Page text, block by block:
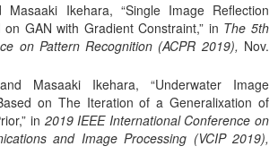
Masaaki Ikehara,
Single Image Reflection
on GAN with Gradient Constraint, in The 5th
on Pattern Recognition (ACPR 2019), Nov.
Masaaki Ikehara,
Underwater Image
on The Iteration of a Generalixation of
in 2019 IEEE International Conference on
and Image Processing (VCIP 2019),